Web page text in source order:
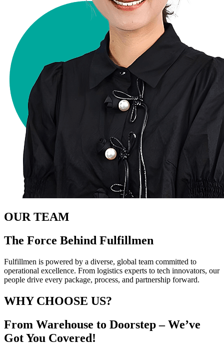
OUR TEAM
The Force Behind Fulfillmen
Fulfillmen is powered by a diverse, global team committed to
operational excellence. From logistics experts to tech innovators, our
people drive every package, process, and partnership forward.
WHY CHOOSE US?
From Warehouse to Doorstep – We’ve
Got You Covered!